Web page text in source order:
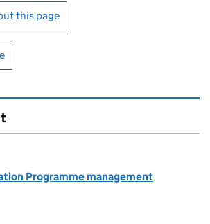
or print this page
this page
Programme management